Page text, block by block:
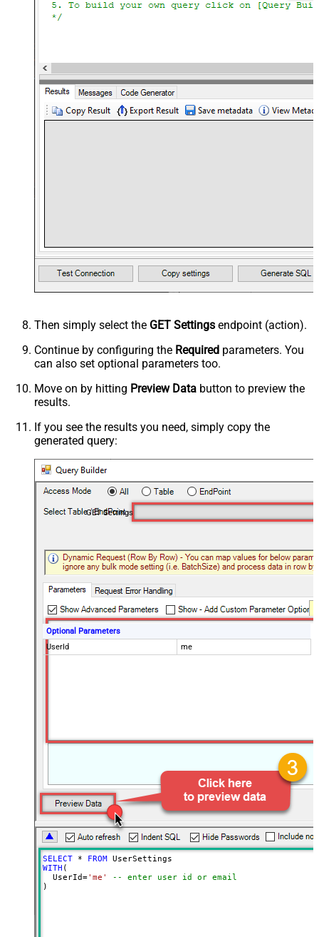
Then simply select the GET Settings endpoint (action).
Continue by configuring the Required parameters. You
can also set optional parameters too.
Move on by hitting Preview Data button to preview the
results.
If you see the results you need, simply copy the
generated query:
GET Settings
Optional Parameters
UserId
me
SELECT * FROM
WITH (
  UserId
='me'
-- enter user id or email
)